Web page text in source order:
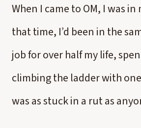
When I came to OM, I was in
that time, I’d been in the
job for over half my life,
climbing the ladder with
was as stuck in a rut as